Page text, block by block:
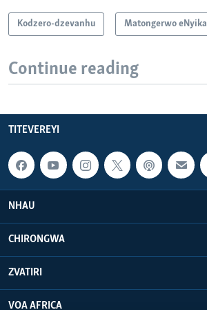
Kodzero-dzevanhu Matongerwo eNyika
Continue reading
TITEVEREYI
NHAU
CHIRONGWA
ZVATIRI
VOA AFRICA